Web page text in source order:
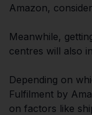
Amazon,
Meanwhile,
centres will also
Depending on
Fulfilment by
on factors like